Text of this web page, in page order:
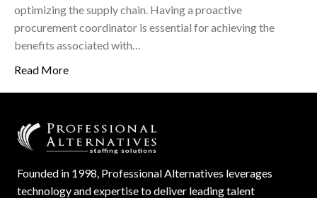
optimizing the supply chain. Having a proactive
procurement coordinator is essential for achieving the
benefits associated with…
Read More
Founded in 1998, Professional Alternatives leverages
technology and expertise to deliver leading talent